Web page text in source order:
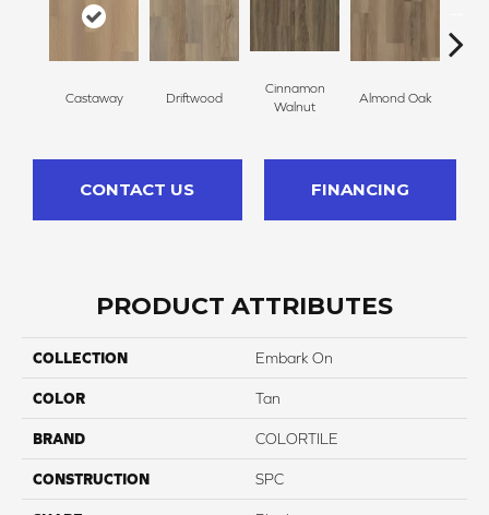
Castaway Driftwood
Cinnamon
Walnut
Almond Oak
CONTACT US FINANCING
PRODUCT ATTRIBUTES
COLLECTION Embark On
COLOR Tan
BRAND COLORTILE
CONSTRUCTION SPC